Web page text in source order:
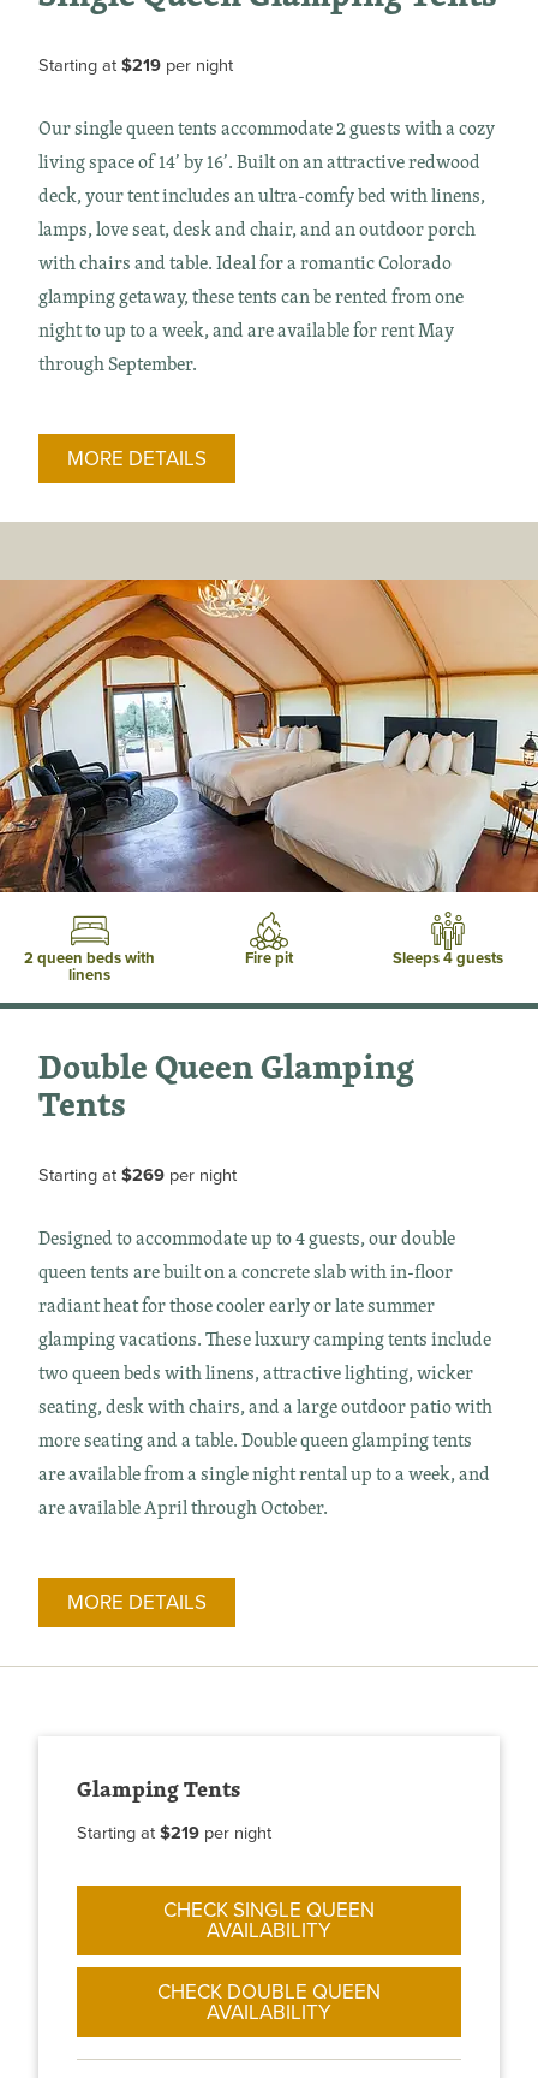
Starting at $219 per night
Our single queen tents accommodate 2 guests with a cozy
living space of 14’ by 16’. Built on an attractive redwood
deck, your tent includes an ultra-comfy bed with linens,
lamps, love seat, desk and chair, and an outdoor porch
with chairs and table. Ideal for a romantic Colorado
glamping getaway, these tents can be rented from one
night to up to a week, and are available for rent May
through September.
MORE DETAILS
Double Queen Glamping
Tents
Starting at $269 per night
Designed to accommodate up to 4 guests, our double
queen tents are built on a concrete slab with in-floor
radiant heat for those cooler early or late summer
glamping vacations. These luxury camping tents include
two queen beds with linens, attractive lighting, wicker
seating, desk with chairs, and a large outdoor patio with
more seating and a table. Double queen glamping tents
are available from a single night rental up to a week, and
are available April through October.
MORE DETAILS
2 queen beds with
linens
Fire pit Sleeps 4 guests
Glamping Tents
Starting at $219 per night
CHECK SINGLE QUEEN
AVAILABILITY
CHECK DOUBLE QUEEN
AVAILABILITY